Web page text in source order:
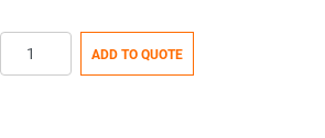
ADD TO QUOTE